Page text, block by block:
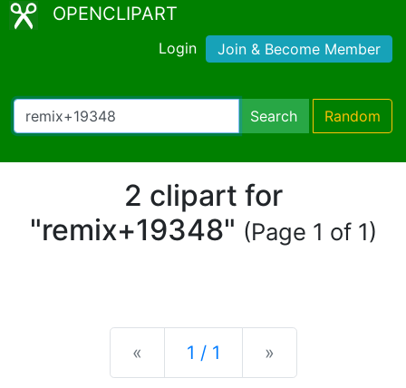
OPENCLIPART
Login Join & Become Member
Search Random
2 clipart for
"remix+19348" (Page 1 of 1)
« Previous
1 / 1 »